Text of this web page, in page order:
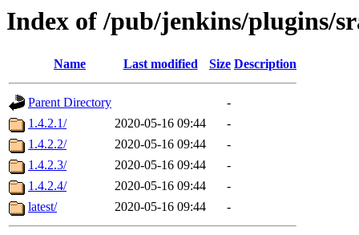
Index of /pub/jenkins/plugins/
Name Last modified Size Description
Parent Directory
-
1.4.2.1/
2020-05-16 09:44
-
1.4.2.2/
2020-05-16 09:44
-
1.4.2.3/
2020-05-16 09:44
-
1.4.2.4/
2020-05-16 09:44
-
latest/
2020-05-16 09:44 -